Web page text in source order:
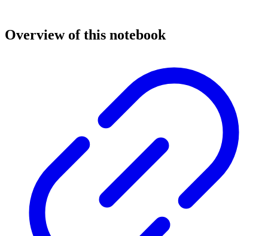
Overview of this notebook